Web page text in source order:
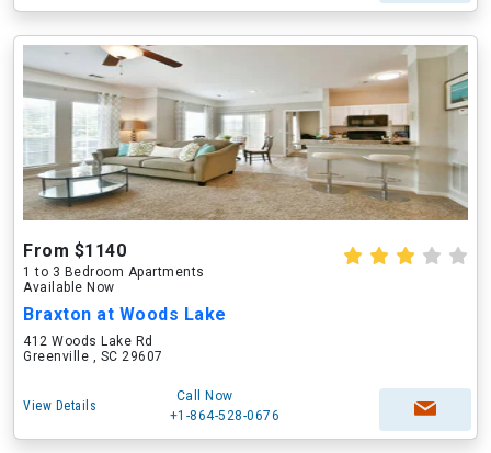
From $1140
1 to 3 Bedroom Apartments
Available Now
Braxton at Woods Lake
412 Woods Lake Rd
Greenville , SC 29607
View Details
Call Now
+1-864-528-0676